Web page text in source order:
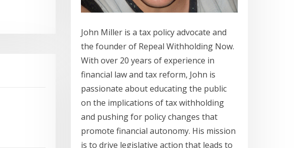
John Miller is a tax policy advocate and
the founder of Repeal Withholding Now.
With over 20 years of experience in
financial law and tax reform, John is
passionate about educating the public
on the implications of tax withholding
and pushing for policy changes that
promote financial autonomy. His mission
is to drive legislative action that leads to